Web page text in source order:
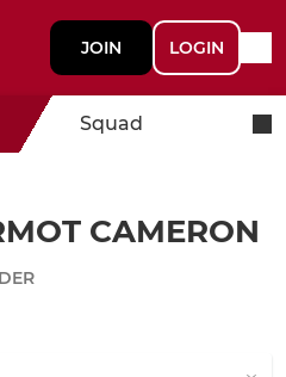
JOIN LOGIN
Squad
CAMERON